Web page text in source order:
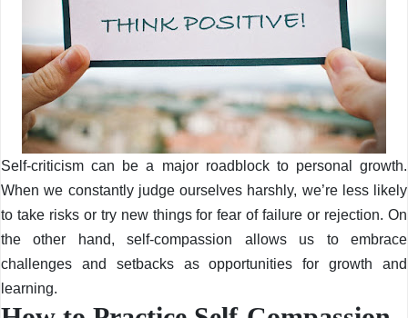
Self-criticism can be a major roadblock to personal growth.
When we constantly judge ourselves harshly, we’re less likely
to take risks or try new things for fear of failure or rejection. On
the other hand, self-compassion allows us to embrace
challenges and setbacks as opportunities for growth and
learning.